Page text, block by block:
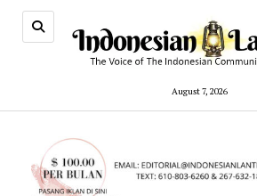
August 7, 2026